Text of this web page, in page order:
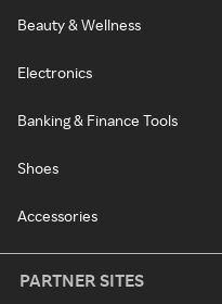
Beauty & Wellness
Electronics
Banking & Finance Tools
Shoes
Accessories
PARTNER SITES